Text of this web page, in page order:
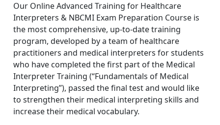
Our Online Advanced Training for Healthcare
Interpreters & NBCMI Exam Preparation Course is
the most comprehensive, up-to-date training
program, developed by a team of healthcare
practitioners and medical interpreters for students
who have completed the first part of the Medical
Interpreter Training (“Fundamentals of Medical
Interpreting”), passed the final test and would like
to strengthen their medical interpreting skills and
increase their medical vocabulary.